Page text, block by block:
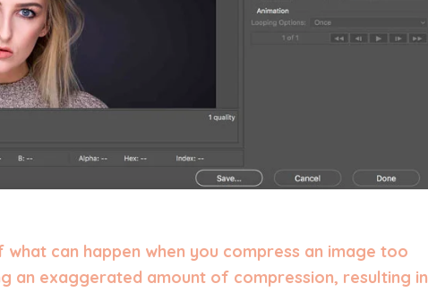
what can happen when you compress an image too
an exaggerated amount of compression, resulting in